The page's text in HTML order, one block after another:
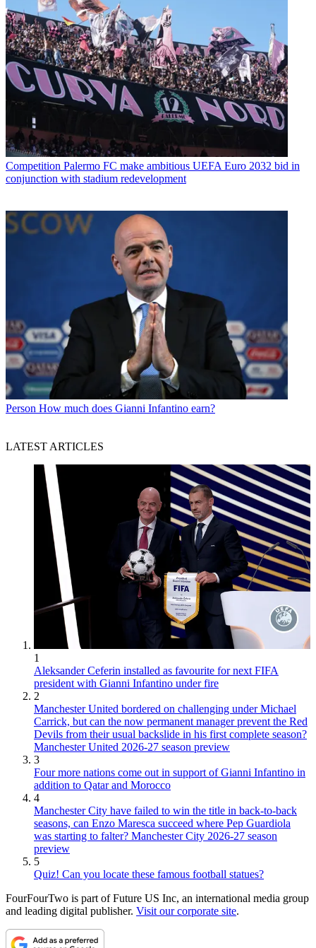
Competition Palermo FC make ambitious UEFA Euro 2032 bid in
conjunction with stadium redevelopment
Person How much does Gianni Infantino earn?
LATEST ARTICLES
1
Aleksander Ceferin installed as favourite for next FIFA
president with Gianni Infantino under fire
2
Manchester United bordered on challenging under Michael
Carrick, but can the now permanent manager prevent the Red
Devils from their usual backslide in his first complete season?
Manchester United 2026-27 season preview
3
Four more nations come out in support of Gianni Infantino in
addition to Qatar and Morocco
4
Manchester City have failed to win the title in back-to-back
seasons, can Enzo Maresca succeed where Pep Guardiola
was starting to falter? Manchester City 2026-27 season
preview
5
Quiz! Can you locate these famous football statues?
FourFourTwo is part of Future US Inc, an international media group
and leading digital publisher. Visit our corporate site.